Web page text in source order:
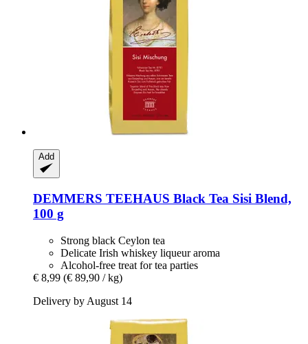
Add
DEMMERS TEEHAUS Black Tea Sisi Blend,
100 g
Strong black Ceylon tea
Delicate Irish whiskey liqueur aroma
Alcohol-free treat for tea parties
€ 8,99 (€ 89,90 / kg)
Delivery by August 14